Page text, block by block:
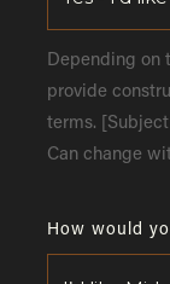
Depending on
provide
terms.
Can change
How would